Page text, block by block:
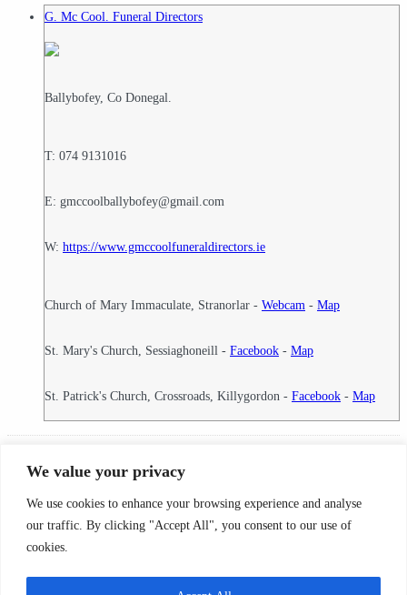
We value your privacy
We use cookies to enhance your browsing experience and analyse
our traffic. By clicking "Accept All", you consent to our use of
cookies.
G. Mc Cool. Funeral Directors
Ballybofey, Co Donegal.
T: 074 9131016
E: gmccoolballybofey@gmail.com
W: https://www.gmccoolfuneraldirectors.ie
Church of Mary Immaculate, Stranorlar - Webcam - Map
St. Mary's Church, Sessiaghoneill - Facebook - Map
St. Patrick's Church, Crossroads, Killygordon - Facebook - Map
Search By County
© 2026 Condolence.ie |Terms